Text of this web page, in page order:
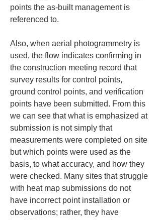
points the as-built management is
referenced to.
Also, when aerial photogrammetry is
used, the flow indicates confirming in
the construction meeting record that
survey results for control points,
ground control points, and verification
points have been submitted. From this
we can see that what is emphasized at
submission is not simply that
measurements were completed on site
but which points were used as the
basis, to what accuracy, and how they
were checked. Many sites that struggle
with heat map submissions do not
have incorrect point installation or
observations; rather, they have